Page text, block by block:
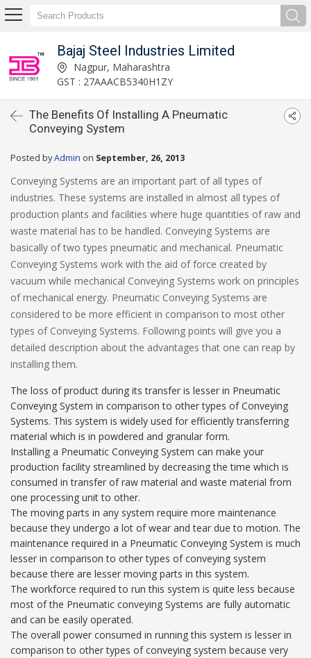
Bajaj Steel Industries Limited
Nagpur, Maharashtra
GST : 27AAACB5340H1ZY
The Benefits Of Installing A Pneumatic
Conveying System
Posted byAdmin on September, 26, 2013
Conveying Systems are an important part of all types of
industries. These systems are installed in almost all types of
production plants and facilities where huge quantities of raw and
waste material has to be handled. Conveying Systems are
basically of two types pneumatic and mechanical. Pneumatic
Conveying Systems work with the aid of force created by
vacuum while mechanical Conveying Systems work on principles
of mechanical energy. Pneumatic Conveying Systems are
considered to be more efficient in comparison to most other
types of Conveying Systems. Following points will give you a
detailed description about the advantages that one can reap by
installing them.
The loss of product during its transfer is lesser in Pneumatic
Conveying System in comparison to other types of Conveying
Systems. This system is widely used for efficiently transferring
material which is in powdered and granular form.
Installing a Pneumatic Conveying System can make your
production facility streamlined by decreasing the time which is
consumed in transfer of raw material and waste material from
one processing unit to other.
The moving parts in any system require more maintenance
because they undergo a lot of wear and tear due to motion. The
maintenance required in a Pneumatic Conveying System is much
lesser in comparison to other types of conveying system
because there are lesser moving parts in this system.
The workforce required to run this system is quite less because
most of the Pneumatic conveying Systems are fully automatic
and can be easily operated.
The overall power consumed in running this system is lesser in
comparison to other types of conveying system because very